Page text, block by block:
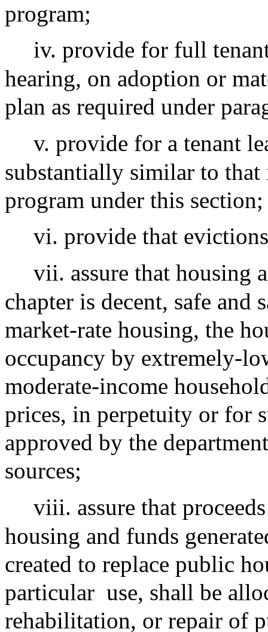
program;
iv. provide for full
hearing, on adoption or
plan as required under
v. provide for a tenant
substantially similar to
program under this section;
vi. provide that
vii. assure that housing
chapter is decent, safe and
market-rate housing, the
occupancy by extremely-
moderate-income
prices, in perpetuity or for
approved by the
sources;
viii. assure that
housing and funds
created to replace public
particular use, shall be
rehabilitation, or repair of